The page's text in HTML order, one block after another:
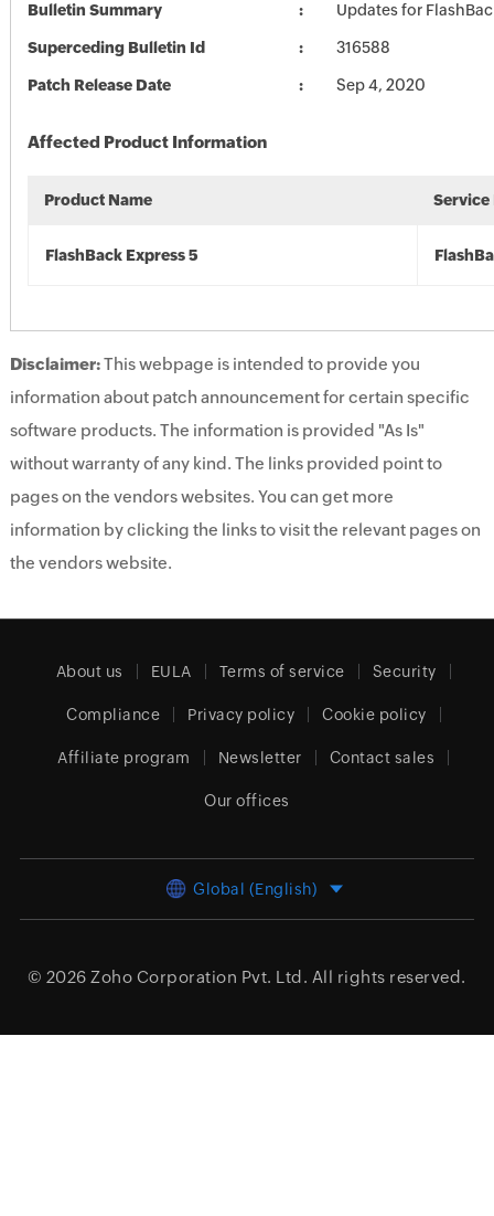
Bulletin Summary Updates for
Superceding Bulletin Id 316588
Patch Release Date Sep 4, 2020
Affected Product Information
Product Name Service
FlashBack Express 5
Disclaimer:This webpage is intended to provide you
information about patch announcement for certain specific
software products. The information is provided "As Is"
without warranty of any kind. The links provided point to
pages on the vendors websites. You can get more
information by clicking the links to visit the relevant pages on
the vendors website.
About us EULA Terms of service Security
Compliance Privacy policy Cookie policy
Affiliate program Newsletter Contact sales
Our offices
Global (English)
© 2026 Zoho Corporation Pvt. Ltd. All rights reserved.